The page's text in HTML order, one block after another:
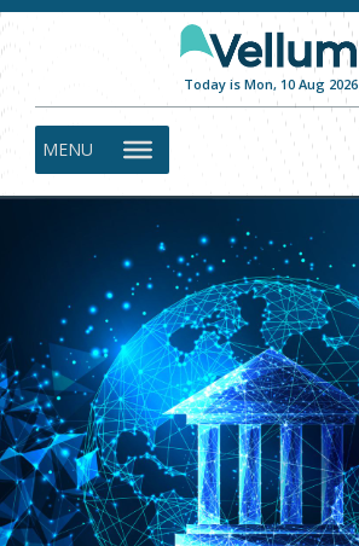
Today is Mon, 10 Aug 2026
MENU